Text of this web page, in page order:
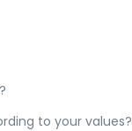
to your values?